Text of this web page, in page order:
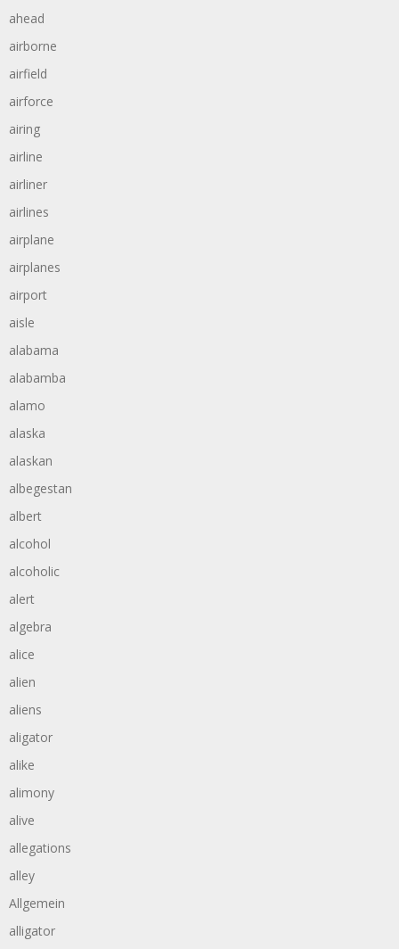
ahead
airborne
airfield
airforce
airing
airline
airliner
airlines
airplane
airplanes
airport
aisle
alabama
alabamba
alamo
alaska
alaskan
albegestan
albert
alcohol
alcoholic
alert
algebra
alice
alien
aliens
aligator
alike
alimony
alive
allegations
alley
Allgemein
alligator